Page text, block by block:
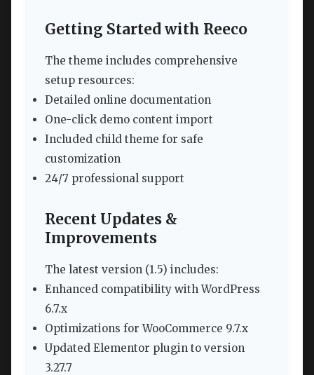
Getting Started with Reeco
The theme includes comprehensive
setup resources:
Detailed online documentation
One-click demo content import
Included child theme for safe
customization
24/7 professional support
Recent Updates &
Improvements
The latest version (1.5) includes:
Enhanced compatibility with WordPress
6.7.x
Optimizations for WooCommerce 9.7.x
Updated Elementor plugin to version
3.27.7